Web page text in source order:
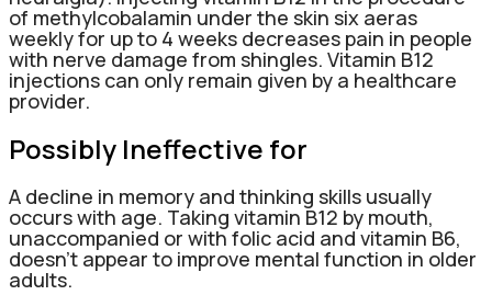
of methylcobalamin under the skin six aeras
weekly for up to 4 weeks decreases pain in people
with nerve damage from shingles. Vitamin B12
injections can only remain given by a healthcare
provider.
Possibly Ineffective for
A decline in memory and thinking skills usually
occurs with age. Taking vitamin B12 by mouth,
unaccompanied or with folic acid and vitamin B6,
doesn’t appear to improve mental function in older
adults.